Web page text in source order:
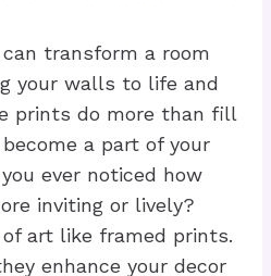
transform a room
your walls to life and
prints do more than fill
a part of your
ever noticed how
inviting or lively?
art like framed prints.
enhance your decor